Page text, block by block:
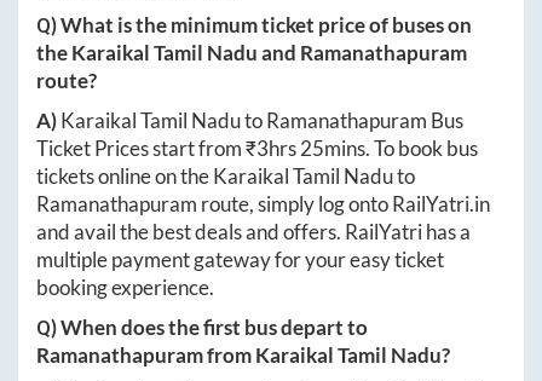
Q) What is the minimum ticket price of buses on
theKaraikal Tamil Naduand Ramanathapuram
route?
A)Karaikal Tamil NadutoRamanathapuram Bus
Ticket Prices start from ₹3hrs 25mins. To book bus
tickets online on theKaraikal Tamil Naduto
Ramanathapuram route, simply log ontoRailYatri.in
and avail the best deals and offers. RailYatri has a
multiple payment gateway for your easy ticket
booking experience.
Q) When does the first bus depart to
RamanathapuramfromKaraikal Tamil Nadu?